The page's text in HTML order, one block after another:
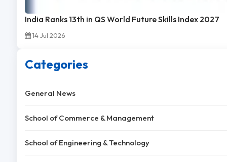
India Ranks 13th in QS World Future Skills Index 2027
14 Jul 2026
Categories
General News
School of Commerce & Management
School of Engineering & Technology